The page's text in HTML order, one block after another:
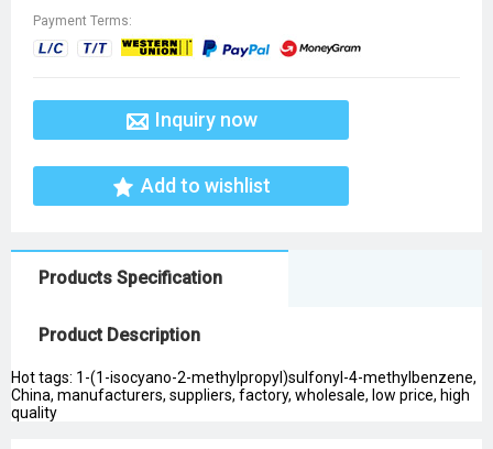
Payment Terms:
Inquiry now
Add to wishlist
Products Specification
Product Description
Hot tags: 1-(1-isocyano-2-methylpropyl)sulfonyl-4-methylbenzene,
China, manufacturers, suppliers, factory, wholesale, low price, high
quality